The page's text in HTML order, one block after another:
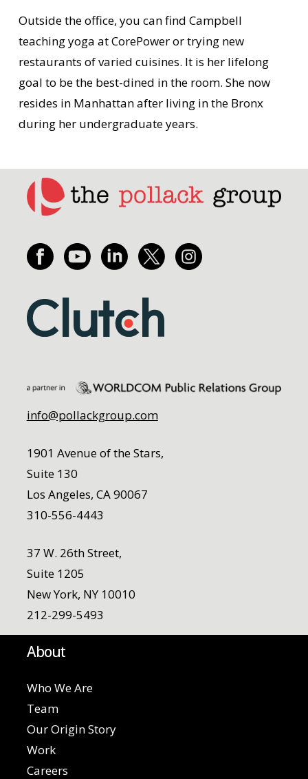
Outside the office, you can find Campbell
teaching yoga at CorePower or trying new
restaurants of varied cuisines. It is her lifelong
goal to be the best-dined in the room. She now
resides in Manhattan after living in the Bronx
during her undergraduate years.
info@pollackgroup.com
1901 Avenue of the Stars,
Suite 130
Los Angeles, CA 90067
310-556-4443
37 W. 26th Street,
Suite 1205
New York, NY 10010
212-299-5493
About
Who We Are
Team
Our Origin Story
Work
Careers